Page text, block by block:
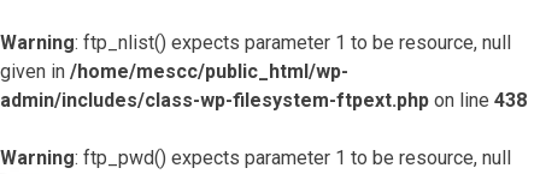
Warning: ftp_nlist() expects parameter 1 to be resource, null
given in /home/mescc/public_html/wp-
admin/includes/class-wp-filesystem-ftpext.php on line 438
Warning: ftp_pwd() expects parameter 1 to be resource, null